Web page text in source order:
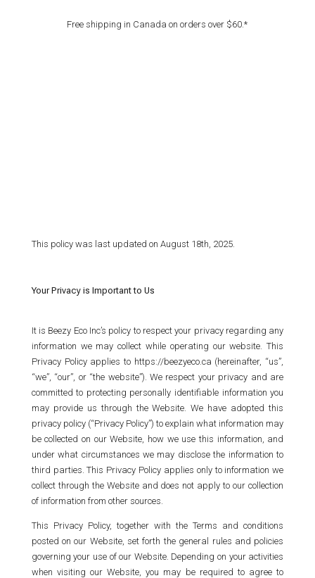
Free shipping in Canada on orders over $60.*
This policy was last updated on August 18th, 2025.
Your Privacy is Important to Us
It is Beezy Eco Inc’s policy to respect your privacy regarding any
information we may collect while operating our website. This
Privacy Policy applies to https://beezyeco.ca (hereinafter, “us”,
“we”, “our”, or “the website”). We respect your privacy and are
committed to protecting personally identifiable information you
may provide us through the Website. We have adopted this
privacy policy (“Privacy Policy”) to explain what information may
be collected on our Website, how we use this information, and
under what circumstances we may disclose the information to
third parties. This Privacy Policy applies only to information we
collect through the Website and does not apply to our collection
of information from other sources.
This Privacy Policy, together with the Terms and conditions
posted on our Website, set forth the general rules and policies
governing your use of our Website. Depending on your activities
when visiting our Website, you may be required to agree to